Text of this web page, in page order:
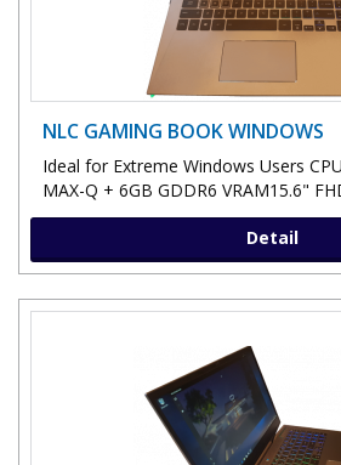
NLC GAMING BOOK WINDOWS
Ideal for Extreme Windows Users
MAX-Q + 6GB GDDR6 VRAM15.6"
Detail